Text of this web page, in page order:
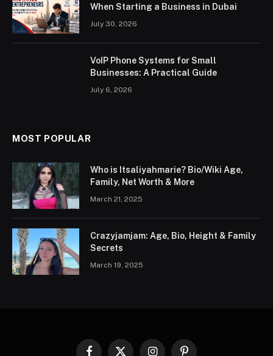
When Starting a Business in Dubai
July 30, 2026
VoIP Phone Systems for Small
Businesses: A Practical Guide
July 6, 2026
MOST POPULAR
Who is Itsaliyahmarie? Bio/Wiki Age,
Family, Net Worth & More
March 21, 2025
Crazyjamjam: Age, Bio, Height & Family
Secrets
March 19, 2025